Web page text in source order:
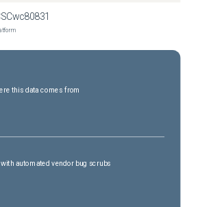
this data comes from
automated vendor bug scrubs